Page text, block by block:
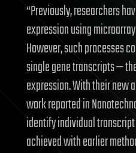
“Previously, researchers
expression using
However, such processes
single gene transcripts —
expression. With their new
work reported in
identify individual
achieved with earlier